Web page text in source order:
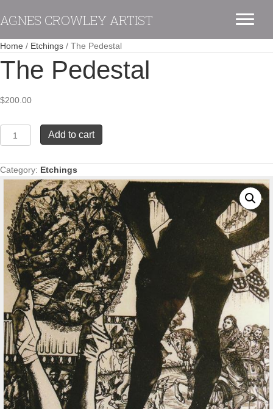
AGNES CROWLEY ARTIST
Home / Etchings / The Pedestal
The Pedestal
$200.00
Pedestal
Add to cart
Category: Etchings